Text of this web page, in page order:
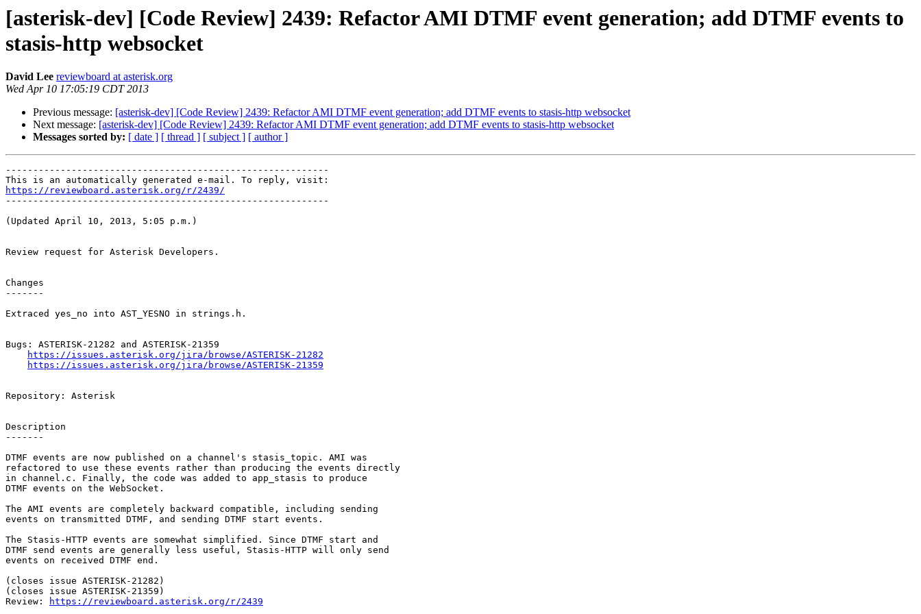
[asterisk-dev] [Code Review] 2439: Refactor AMI DTMF event generation; add DTMF events to
stasis-http websocket
David Lee reviewboard at asterisk.org
Wed Apr 10 17:05:19 CDT 2013
Previous message: [asterisk-dev] [Code Review] 2439: Refactor AMI DTMF event generation; add DTMF events to stasis-http websocket
Next message: [asterisk-dev] [Code Review] 2439: Refactor AMI DTMF event generation; add DTMF events to stasis-http websocket
Messages sorted by: [ date ] [ thread ] [ subject ] [ author ]
-----------------------------------------------------------
https://reviewboard.asterisk.org/r/2439/
-----------------------------------------------------------
(Updated April 10, 2013, 5:05 p.m.)
Review request for Asterisk Developers.
Changes
-------
Extraced yes_no into AST_YESNO in strings.h.
Bugs: ASTERISK-21282 and ASTERISK-21359
https://issues.asterisk.org/jira/browse/ASTERISK-21282
https://issues.asterisk.org/jira/browse/ASTERISK-21359
Repository: Asterisk
Description
-------
DTMF events are now published on a channel's stasis_topic. AMI was
refactored to use these events rather than producing the events directly
in channel.c. Finally, the code was added to app_stasis to produce
DTMF events on the WebSocket.
The AMI events are completely backward compatible, including sending
events on transmitted DTMF, and sending DTMF start events.
The Stasis-HTTP events are somewhat simplified. Since DTMF start and
DTMF send events are generally less useful, Stasis-HTTP will only send
events on received DTMF end.
(closes issue ASTERISK-21282)
(closes issue ASTERISK-21359)
Review:
https://reviewboard.asterisk.org/r/2439